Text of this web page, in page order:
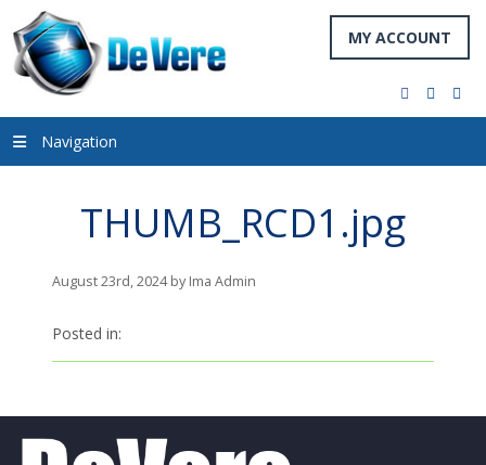
MY ACCOUNT
facebook
twitter
Navigation
THUMB_RCD1.jpg
August 23rd, 2024 by Ima Admin
Posted in: